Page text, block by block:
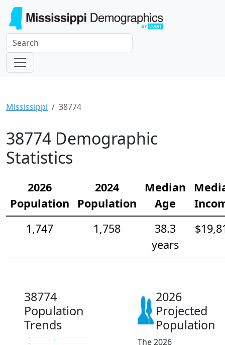
Mississippi 38774
38774 Demographic
Statistics
2026
Population
2024
Population
Median
Age
1,747
1,758
38.3
years
38774
Population
Trends
1.8k
2026
Projected
Population
The 2026